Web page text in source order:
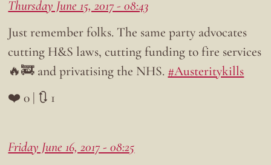
Thursday June 15, 2017 - 08:43
Just remember folks. The same party advocates
cutting H&S laws, cutting funding to fire services
🔥🚒 and privatising the NHS. #Austeritykills
❤️ 0 | 🔃 1
Friday June 16, 2017 - 08:25